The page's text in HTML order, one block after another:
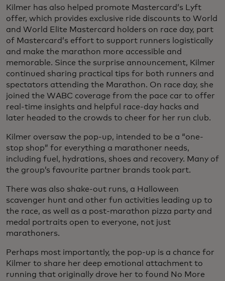
Kilmer has also helped promote Mastercard’s Lyft
offer, which provides exclusive ride discounts to World
and World Elite Mastercard holders on race day, part
of Mastercard’s effort to support runners logistically
and make the marathon more accessible and
memorable. Since the surprise announcement, Kilmer
continued sharing practical tips for both runners and
spectators attending the Marathon. On race day, she
joined the WABC coverage from the pace car to offer
real-time insights and helpful race-day hacks and
later headed to the crowds to cheer for her run club.
Kilmer oversaw the pop-up, intended to be a “one-
stop shop” for everything a marathoner needs,
including fuel, hydrations, shoes and recovery. Many of
the group’s favourite partner brands took part.
There was also shake-out runs, a Halloween
scavenger hunt and other fun activities leading up to
the race, as well as a post-marathon pizza party and
medal portraits open to everyone, not just
marathoners.
Perhaps most importantly, the pop-up is a chance for
Kilmer to share her deep emotional attachment to
running that originally drove her to found No More